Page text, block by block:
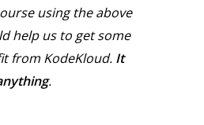
using the above
help us to get some
from KodeKloud. It
.